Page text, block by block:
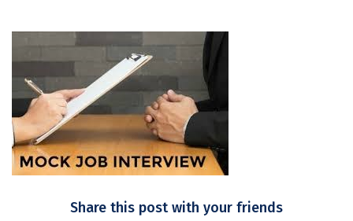
Share this post with your friends